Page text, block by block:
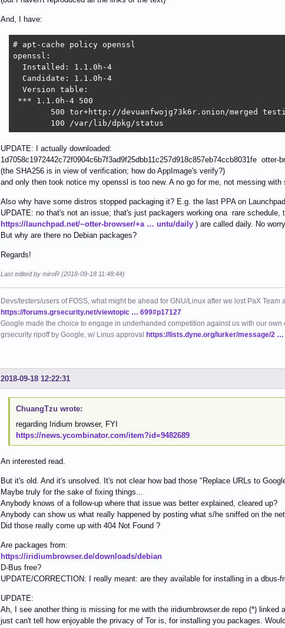
And, I have:
# apt-cache policy openssl
openssl:
  Installed: 1.1.0h-4
  Candidate: 1.1.0h-4
  Version table:
*** 1.1.0h-4 500
500 tor+http://devuanfwojg73k6r.onion/merged
        100 /var/lib/dpkg/status
UPDATE: I actually downloaded:
1d7058c1972442c72f0904c6b7f3ad9f25dbb11c257d918c857eb74ccb8031fe otter-
(the SHA256 is in view of verification; how do AppImage's verify?)
and only then took notice my openssl is too new. A no go for me, not messing
Also why have some distros stopped packaging it? E.g. the last PPA on
UPDATE: no that's not an issue; that's just packagers working ona rare schedule,
https://launchpad.net/~otter-browser/+a … untu/daily ) are called daily. No
But why are there no Debian packages?
Regards!
Last edited by miroR (2018-09-18 11:48:44)
Devs/testers/users of FOSS, what might be ahead for GNU/Linux after we lost PaX
https://forums.grsecurity.net/viewtopic … 699#p17127
Google made the choice to engage in underhanded competition against us with our own
grsecurity ripoff by Google, w/ Linus approval https://lists.dyne.org/lurker/message/2 …
2018-09-18 12:22:31
ChuangTzu wrote:
regarding Iridium browser, FYI
https://news.ycombinator.com/item?id=9482689
An interested read.
But it's old. And it's unsolved. It's not clear how bad those "Replace URLs to
Maybe truly for the sake of fixing things...
Anybody knows of a follow-up where that issue was better explained, cleared up?
Anybody can show us what really happened by posting what s/he sniffed on the
Did those really come up with 404 Not Found ?
Are packages from:
https://iridiumbrowser.de/downloads/debian
D-Bus free?
UPDATE/CORRECTION: I really meant: are they available for installing in a dbus-
UPDATE:
Ah, I see another thing is missing for me with the iridiumbrowser.de repo (*) linked
just can't tell how enjoyable the privacy of Tor is, for installing you packages.